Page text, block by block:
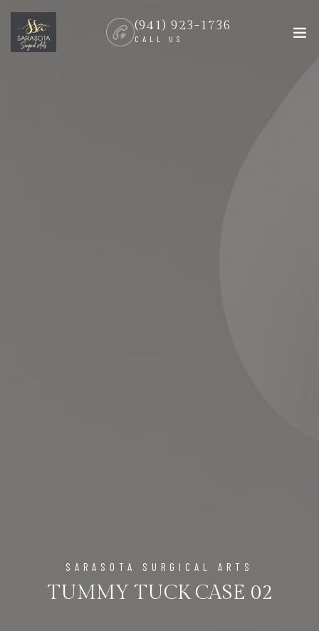
(941) 923-1736
CALL US
SARASOTA SURGICAL ARTS
TUMMY TUCK CASE 02